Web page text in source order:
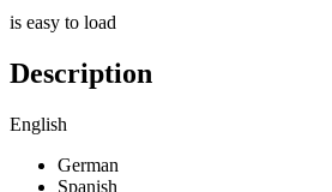
is easy to load
Description
English
German
Spanish